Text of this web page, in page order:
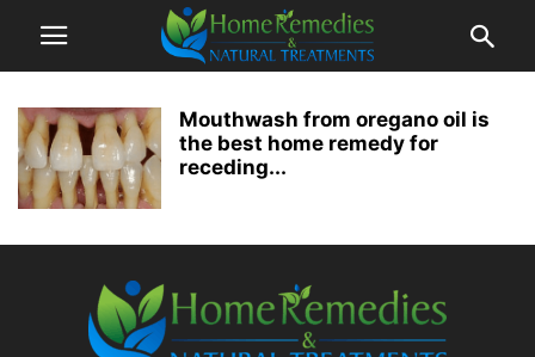
Mouthwash from oregano oil is
the best home remedy for
receding...